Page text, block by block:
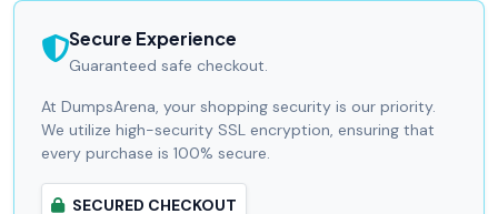
Secure Experience
Guaranteed safe checkout.
At DumpsArena, your shopping security is our priority.
We utilize high-security SSL encryption, ensuring that
every purchase is 100% secure.
SECURED CHECKOUT